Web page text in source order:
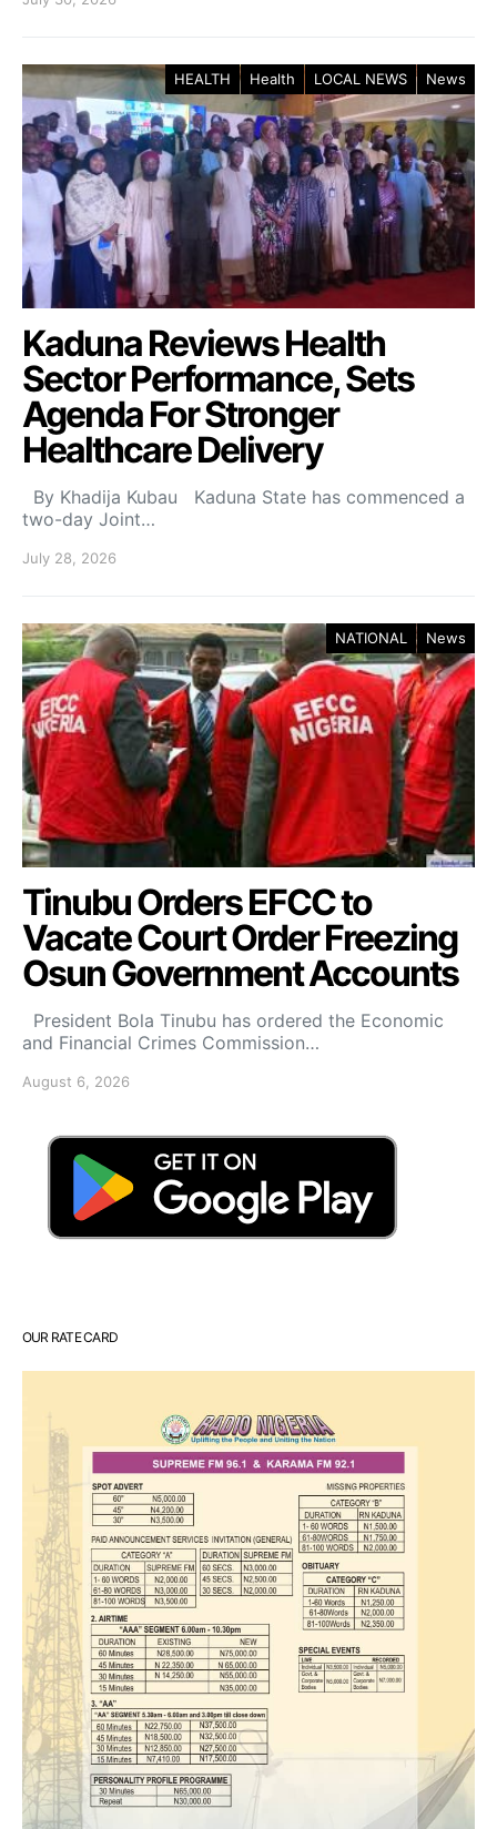
HEALTH Health LOCAL NEWS News
Kaduna Reviews Health
Sector Performance, Sets
Agenda For Stronger
Healthcare Delivery
By Khadija Kubau Kaduna State has commenced a
two-day Joint…
July 28, 2026
NATIONAL News
Tinubu Orders EFCC to
Vacate Court Order Freezing
Osun Government Accounts
President Bola Tinubu has ordered the Economic
and Financial Crimes Commission…
August 6, 2026
OUR RATE CARD